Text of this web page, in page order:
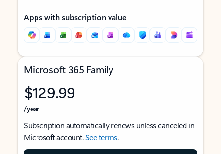
Apps with subscription value
Microsoft 365 Family
$129.99
/year
Subscription automatically renews unless canceled in
Microsoft account.See terms.